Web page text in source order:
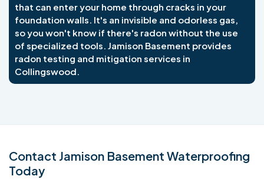
that can enter your home through cracks in your
foundation walls. It's an invisible and odorless gas,
so you won't know if there's radon without the use
of specialized tools. Jamison Basement provides
radon testing and mitigation services in
Collingswood.
Contact Jamison Basement Waterproofing
Today